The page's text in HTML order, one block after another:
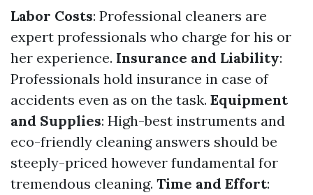
Labor Costs: Professional cleaners are
expert professionals who charge for his or
her experience. Insurance and Liability:
Professionals hold insurance in case of
accidents even as on the task. Equipment
and Supplies: High-best instruments and
eco-friendly cleaning answers should be
steeply-priced however fundamental for
tremendous cleaning. Time and Effort: